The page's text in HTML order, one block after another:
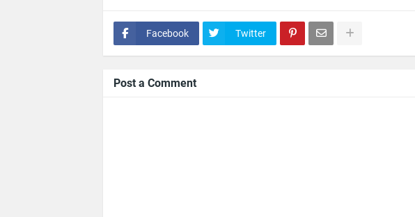
Facebook Twitter
Post a Comment